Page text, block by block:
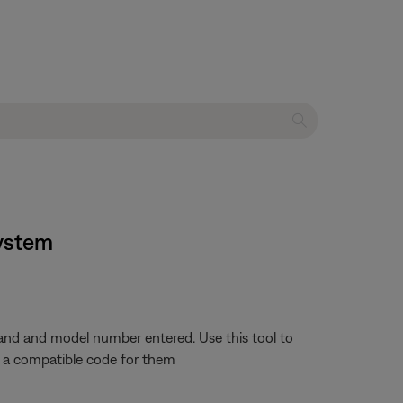
and model number entered. Use this tool to
compatible code for them